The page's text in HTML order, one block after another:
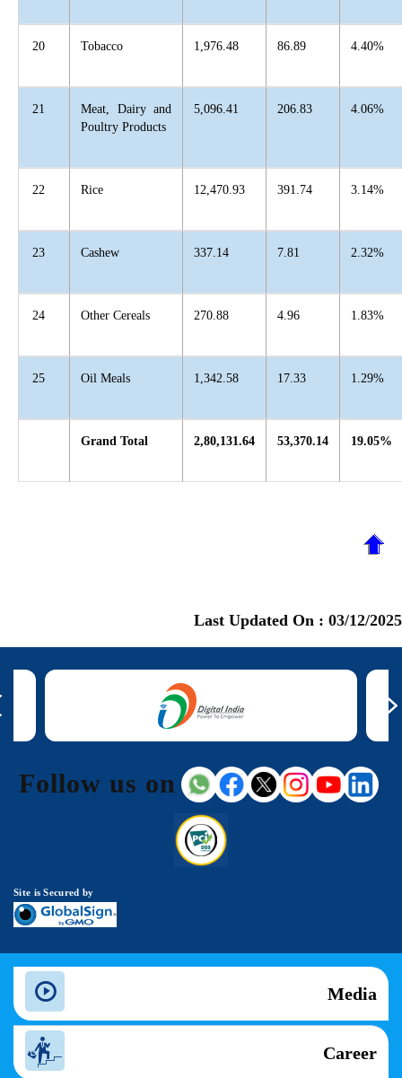
20 Tobacco 1,976.48 86.89 4.40%
21
Meat, Dairy and
Poultry Products
5,096.41 206.83 4.06%
22 Rice 12,470.93 391.74 3.14%
23 Cashew 337.14 7.81 2.32%
24 Other Cereals 270.88 4.96 1.83%
25 Oil Meals 1,342.58 17.33 1.29%
Grand Total 2,80,131.64 53,370.14 19.05%
Last Updated On : 03/12/2025
Follow us on
Site is Secured by
Media
Career